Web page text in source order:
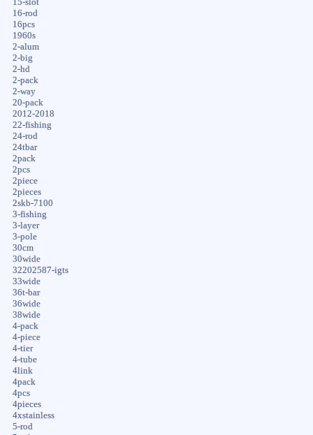
15-slot
16-rod
16pcs
1960s
2-alum
2-big
2-hd
2-pack
2-way
20-pack
2012-2018
22-fishing
24-rod
24tbar
2pack
2pcs
2piece
2pieces
2skb-7100
3-fishing
3-layer
3-pole
30cm
30wide
32202587-igts
33wide
36t-bar
36wide
38wide
4-pack
4-piece
4-tier
4-tube
4link
4pack
4pcs
4pieces
4xstainless
5-rod